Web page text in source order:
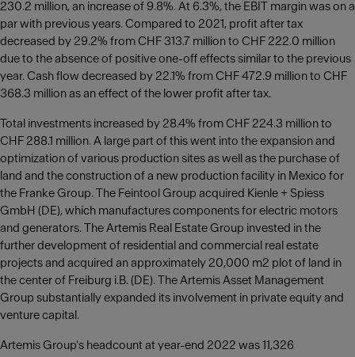
230.2 million, an increase of 9.8%. At 6.3%, the EBIT margin was on a
par with previous years. Compared to 2021, profit after tax
decreased by 29.2% from CHF 313.7 million to CHF 222.0 million
due to the absence of positive one-off effects similar to the previous
year. Cash flow decreased by 22.1% from CHF 472.9 million to CHF
368.3 million as an effect of the lower profit after tax.
Total investments increased by 28.4% from CHF 224.3 million to
CHF 288.1 million. A large part of this went into the expansion and
optimization of various production sites as well as the purchase of
land and the construction of a new production facility in Mexico for
the Franke Group. The Feintool Group acquired Kienle + Spiess
GmbH (DE), which manufactures components for electric motors
and generators. The Artemis Real Estate Group invested in the
further development of residential and commercial real estate
projects and acquired an approximately 20,000 m2 plot of land in
the center of Freiburg i.B. (DE). The Artemis Asset Management
Group substantially expanded its involvement in private equity and
venture capital.
Artemis Group's headcount at year-end 2022 was 11,326